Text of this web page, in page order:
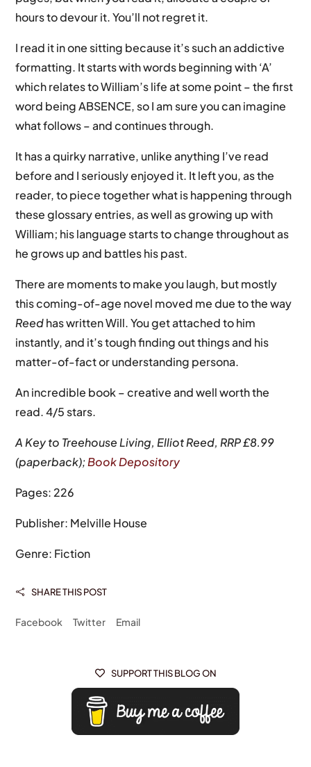
hours to devour it. You’ll not regret it.
I read it in one sitting because it’s such an addictive
formatting. It starts with words beginning with ‘A’
which relates to William’s life at some point – the first
word being ABSENCE, so I am sure you can imagine
what follows – and continues through.
It has a quirky narrative, unlike anything I’ve read
before and I seriously enjoyed it. It left you, as the
reader, to piece together what is happening through
these glossary entries, as well as growing up with
William; his language starts to change throughout as
he grows up and battles his past.
There are moments to make you laugh, but mostly
this coming-of-age novel moved me due to the way
Reedhas written Will. You get attached to him
instantly, and it’s tough finding out things and his
matter-of-fact or understanding persona.
An incredible book – creative and well worth the
read. 4/5 stars.
A Key to Treehouse Living, Elliot Reed, RRP £8.99
(paperback);Book Depository
Pages: 226
Publisher: Melville House
Genre: Fiction
 SHARE THIS POST
Facebook Twitter Email
 SUPPORT THIS BLOG ON